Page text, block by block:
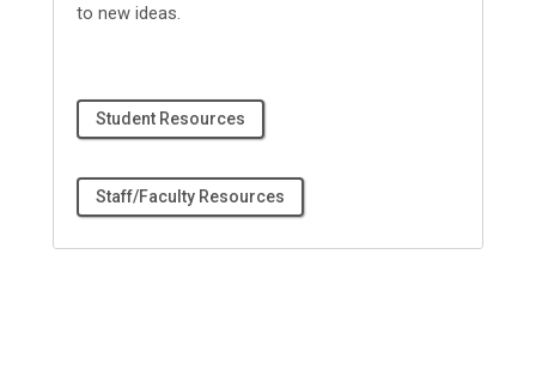
tonew ideas.
Student Resources
Staff/Faculty Resources